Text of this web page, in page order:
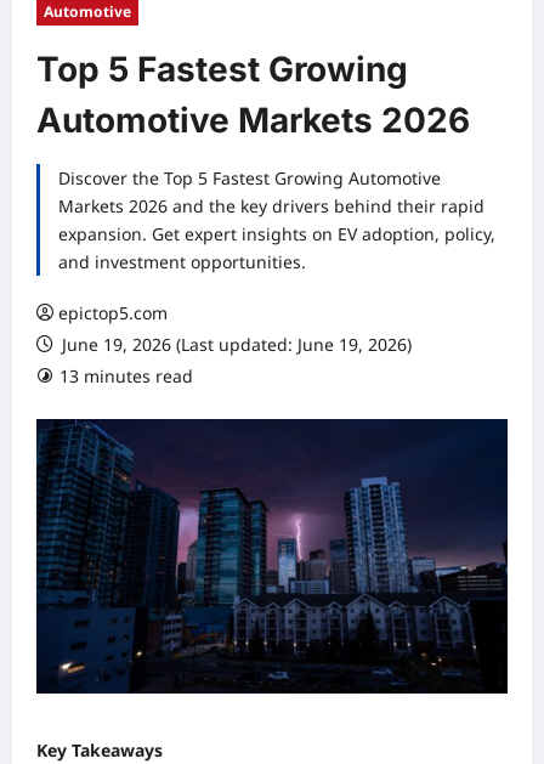
Automotive
Top 5 Fastest Growing
Automotive Markets 2026
Discover the Top 5 Fastest Growing Automotive
Markets 2026 and the key drivers behind their rapid
expansion. Get expert insights on EV adoption, policy,
and investment opportunities.
epictop5.com
June 19, 2026 (Last updated: June 19, 2026)
13 minutes read
Key Takeaways